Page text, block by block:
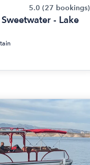
5.0 (27 bookings)
- Lake